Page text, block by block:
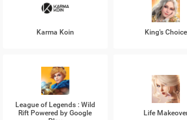
Karma Koin King's Choice
League of Legends : Wild
Rift Powered by Google
Life